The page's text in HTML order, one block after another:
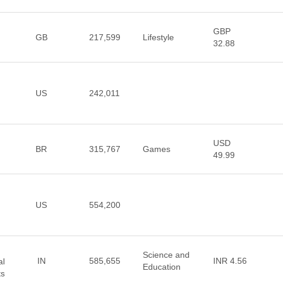
GB 217,599 Lifestyle
GBP
32.88
US 242,011
BR 315,767 Games
USD
49.99
US 554,200
IN 585,655
Science and
Education
INR 4.56